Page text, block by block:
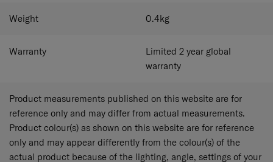
Weight 0.4kg
Warranty
Limited 2 year global
warranty
Product measurements published on this website are for
reference only and may differ from actual measurements.
Product colour(s) as shown on this website are for reference
only and may appear differently from the colour(s) of the
actual product because of the lighting, angle, settings of your